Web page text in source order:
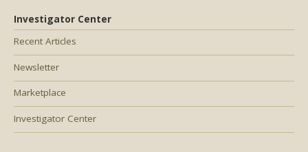
Investigator Center
Recent Articles
Newsletter
Marketplace
Investigator Center